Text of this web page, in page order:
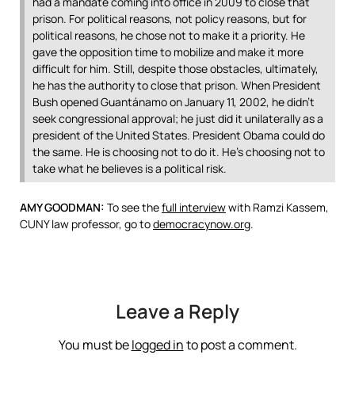
prison. For political reasons, not policy reasons, but for
political reasons, he chose not to make it a priority. He
gave the opposition time to mobilize and make it more
difficult for him. Still, despite those obstacles, ultimately,
he has the authority to close that prison. When President
Bush opened Guantánamo on January 11, 2002, he didn’t
seek congressional approval; he just did it unilaterally as a
president of the United States. President Obama could do
the same. He is choosing not to do it. He’s choosing not to
take what he believes is a political risk.
AMYGOODMAN: To see thefull interviewwith Ramzi Kassem,
CUNYlaw professor, go todemocracynow.org.
Leave a Reply
You must belogged into post a comment.